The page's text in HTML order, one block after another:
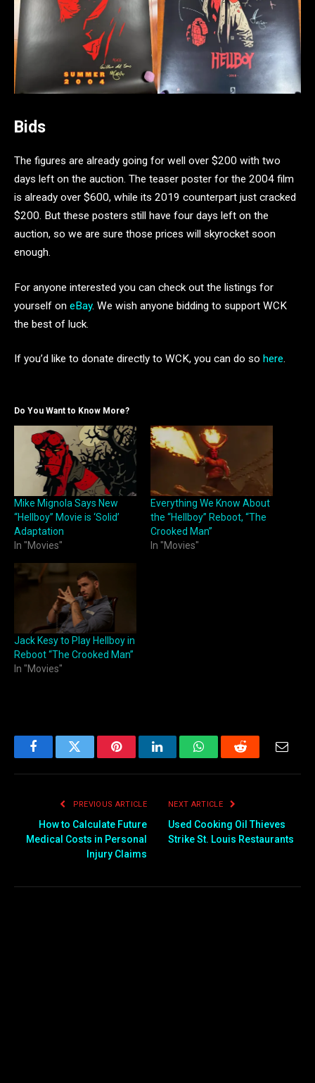
Bids
The figures are already going for well over $200 with two
days left on the auction. The teaser poster for the 2004 film
is already over $600, while its 2019 counterpart just cracked
$200. But these posters still have four days left on the
auction, so we are sure those prices will skyrocket soon
enough.
For anyone interested you can check out the listings for
yourself on eBay. We wish anyone bidding to support WCK
the best of luck.
If you’d like to donate directly to WCK, you can do so here.
Do You Want to Know More?
Mike Mignola Says New
“Hellboy” Movie is ‘Solid’
Adaptation
In "Movies"
Everything We Know About
the “Hellboy” Reboot, “The
Crooked Man”
In "Movies"
Jack Kesy to Play Hellboy in
Reboot “The Crooked Man”
In "Movies"
FacebookTwitter PinterestLinkedInWhatsAppReddit
PREVIOUS ARTICLE
How to Calculate Future
Medical Costs in Personal
Injury Claims
NEXT ARTICLE
Used Cooking Oil Thieves
Strike St. Louis Restaurants